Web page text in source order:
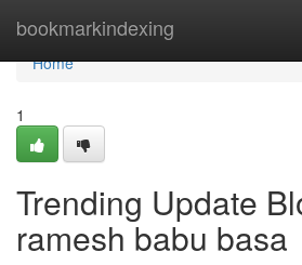
bookmarkindexing
Home
Home
1
Trending Update
ramesh babu basa